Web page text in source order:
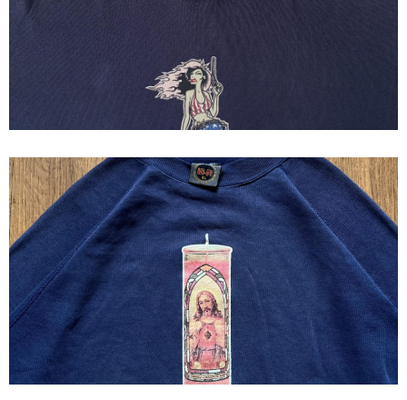
Hoodie HI~FI MFG Vintage 90s
HIFI MFG JESUS CANDLE
SWEATSHIRT